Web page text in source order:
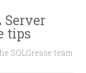
Server
tips
SQLGrease team